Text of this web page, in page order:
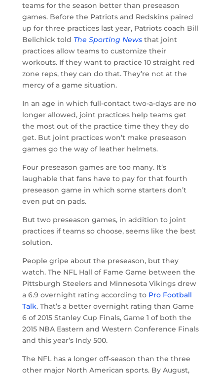
teams for the season better than preseason
games. Before the Patriots and Redskins paired
up for three practices last year, Patriots coach Bill
Belichick told The Sporting Newsthat joint
practices allow teams to customize their
workouts. If they want to practice 10 straight red
zone reps, they can do that. They’re not at the
mercy of a game situation.
In an age in which full-contact two-a-days are no
longer allowed, joint practices help teams get
the most out of the practice time they they do
get. But joint practices won’t make preseason
games go the way of leather helmets.
Four preseason games are too many. It’s
laughable that fans have to pay for that fourth
preseason game in which some starters don’t
even put on pads.
But two preseason games, in addition to joint
practices if teams so choose, seems like the best
solution.
People gripe about the preseason, but they
watch. The NFL Hall of Fame Game between the
Pittsburgh Steelers and Minnesota Vikings drew
a 6.9 overnight rating according to Pro Football
Talk. That’s a better overnight rating than Game
6 of 2015 Stanley Cup Finals, Game 1 of both the
2015 NBA Eastern and Western Conference Finals
and this year’s Indy 500.
The NFL has a longer off-season than the three
other major North American sports. By August,